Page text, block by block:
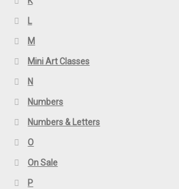
L
M
Mini Art Classes
N
Numbers
Numbers & Letters
O
On Sale
P